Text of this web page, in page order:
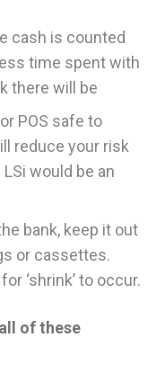
cash is counted
time spent with
there will be
POS safe to
reduce your risk
would be an
bank, keep it out
or cassettes.
‘shrink’ to occur.
of these